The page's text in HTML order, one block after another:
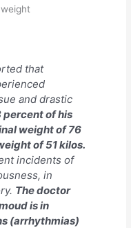
that
and drastic
percent of his
weight of 76
of 51 kilos.
incidents of
in
The doctor
is in
(arrhythmias)